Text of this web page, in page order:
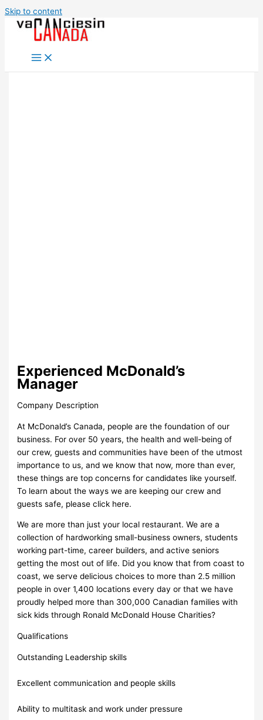
Skip to content
Experienced McDonald’s
Manager
Company Description
At McDonald’s Canada, people are the foundation of our
business. For over 50 years, the health and well-being of
our crew, guests and communities have been of the utmost
importance to us, and we know that now, more than ever,
these things are top concerns for candidates like yourself.
To learn about the ways we are keeping our crew and
guests safe, please click here.
We are more than just your local restaurant. We are a
collection of hardworking small-business owners, students
working part-time, career builders, and active seniors
getting the most out of life. Did you know that from coast to
coast, we serve delicious choices to more than 2.5 million
people in over 1,400 locations every day or that we have
proudly helped more than 300,000 Canadian families with
sick kids through Ronald McDonald House Charities?
Qualifications
Outstanding Leadership skills
Excellent communication and people skills
Ability to multitask and work under pressure